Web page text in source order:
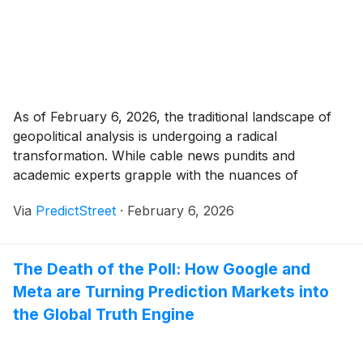
As of February 6, 2026, the traditional landscape of
geopolitical analysis is undergoing a radical
transformation. While cable news pundits and
academic experts grapple with the nuances of
precise—and often more brutal—barometer has
Via PredictStreet · February 6, 2026
The Death of the Poll: How Google and
Meta are Turning Prediction Markets into
the Global Truth Engine